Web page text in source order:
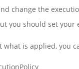
change the
you should set
what is applied, you